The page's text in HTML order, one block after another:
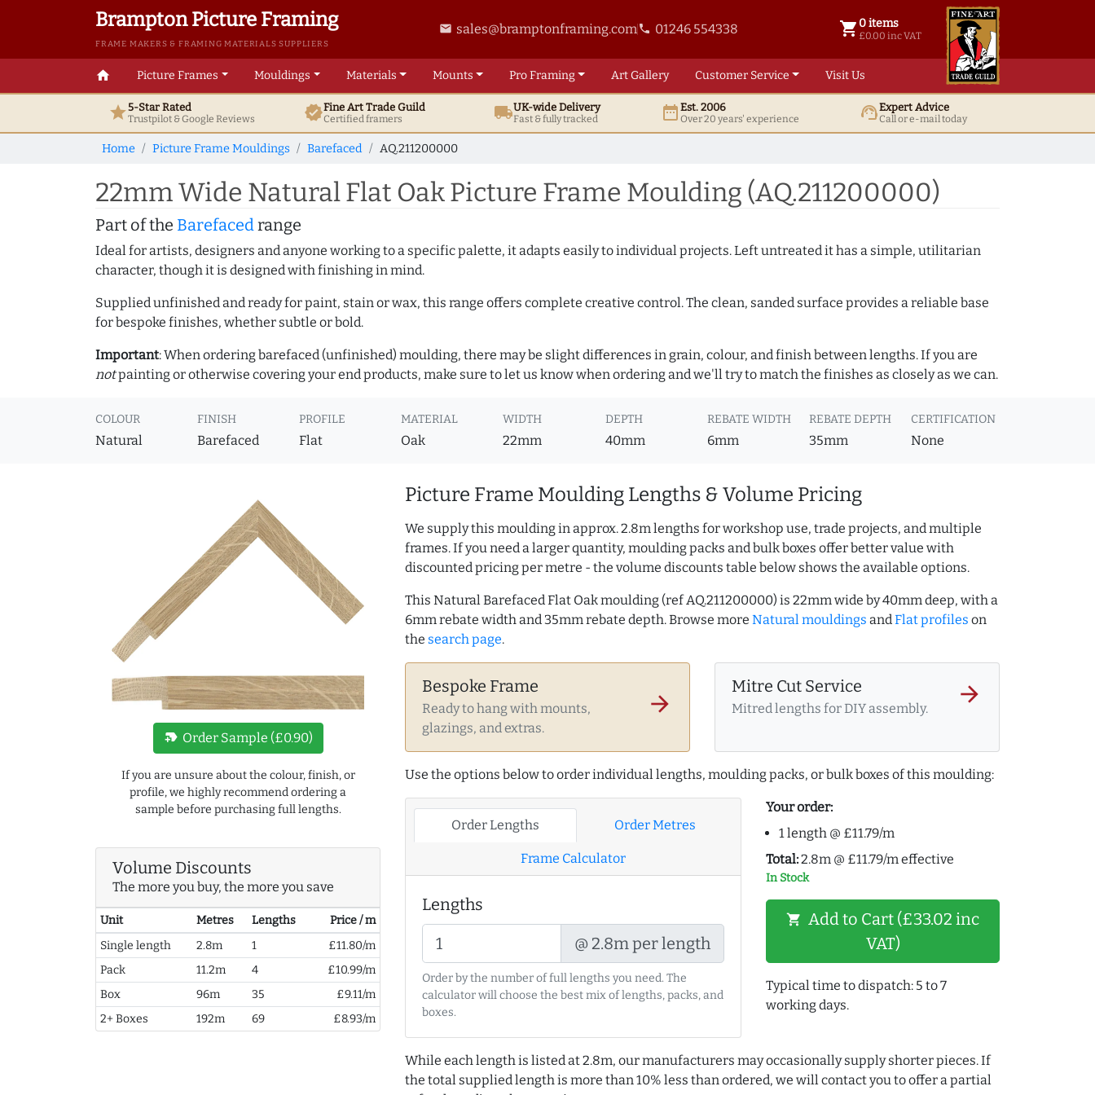
Brampton Picture Framing
FRAME MAKERS & FRAMING MATERIALS SUPPLIERS
email sales@bramptonframing.comphone 01246 554338 shopping_cart 0 items
£0.00 inc VAT
0 items @ £ 0.00 inc VAT
home Picture Frames Mouldings Materials Mounts ProFraming ArtGallery Customer Service Visit Us
star5-Star Rated
Trustpilot & GoogleReviews verifiedFine ArtTrade Guild
Certified framers local_shippingUK-wide Delivery
Fast & fully tracked date_rangeEst. 2006
Over 20 years' experience support_agentExpert Advice
Call or e-mail today
Home Picture Frame Mouldings Barefaced AQ.211200000
22mm Wide Natural Flat Oak Picture Frame Moulding (AQ.211200000)
Part of the Barefacedrange
Ideal for artists, designers and anyone working to a specific palette, it adapts easily to individual projects. Left untreated it has a simple, utilitarian
character, though it is designed with finishing in mind.
Supplied unfinished and ready for paint, stain or wax, this range offers complete creative control. The clean, sanded surface provides a reliable base
for bespoke finishes, whether subtle or bold.
Important: When ordering barefaced (unfinished) moulding, there may be slight differences in grain, colour, and finish between lengths. If you are
notpainting or otherwise covering your end products, make sure to let us know when ordering and we'll try to match the finishes as closely as we can.
COLOUR
Natural
FINISH
Barefaced
PROFILE
Flat
MATERIAL
Oak
WIDTH
22mm
DEPTH
40mm
REBATE WIDTH
6mm
REBATE DEPTH
35mm
CERTIFICATION
None
new_label Order Sample (£0.90)
If you are unsure about the colour, finish, or
profile, we highly recommend ordering a
sample before purchasing full lengths.
Volume Discounts
The more you buy, the more you save
Unit Metres Lengths
Price / m
Single length
2.8m 1
£11.80/m
Pack
11.2m 4
£10.99/m
Box
96m 35
£9.11/m
2+ Boxes
192m 69 £8.93/m
Picture Frame Moulding Lengths & Volume Pricing
We supply this moulding in approx. 2.8m lengths for workshop use, trade projects, and multiple
frames. If you need a larger quantity, moulding packs and bulk boxes offer better value with
discounted pricing per metre - the volume discounts table below shows the available options.
This Natural Barefaced Flat Oak moulding (ref AQ.211200000) is 22mm wide by 40mm deep, with a
6mm rebate width and 35mm rebate depth. Browse more Natural mouldings andFlat profiles on
the search page.
Bespoke Frame
Ready to hang with mounts,
glazings, and extras.
arrow_forward
Mitre Cut Service
Mitred lengths for DIY assembly.
arrow_forward
Use the options below to order individual lengths, moulding packs, or bulk boxes of this moulding:
Order Lengths Order Metres
Frame Calculator
Lengths
@ 2.8m per length
Order by the number of full lengths you need. The
calculator will choose the best mix of lengths, packs, and
boxes.
Your order:
1 length @ £11.79/m
Total:2.8m @ £11.79/m effective
In Stock
shopping_cart Add to Cart (£33.02 inc
VAT)
Typical time to dispatch: 5 to 7
working days.
While each length is listed at 2.8m, our manufacturers may occasionally supply shorter pieces. If
the total supplied length is more than 10% less than ordered, we will contact you to offer a partial